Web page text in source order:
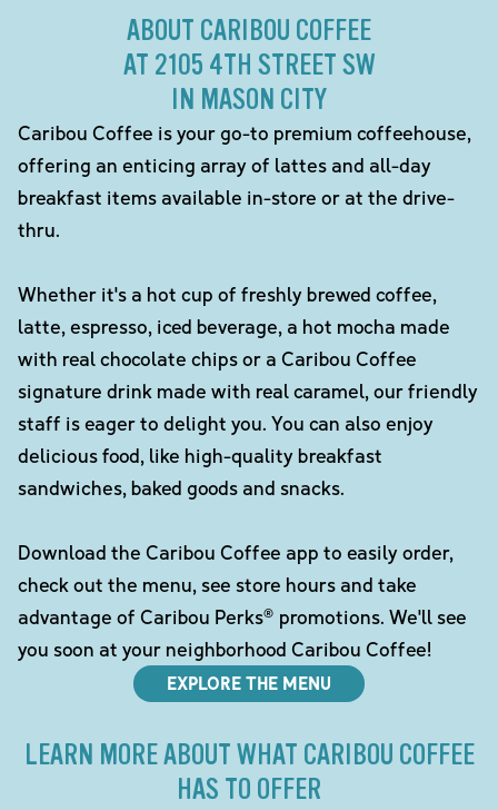
ABOUT CARIBOU COFFEE
AT 2105 4TH STREET SW
IN MASON CITY
Caribou Coffee is your go-to premium coffeehouse,
offering an enticing array of lattes and all-day
breakfast items available in-store or at the drive-
thru.
Whether it's a hot cup of freshly brewed coffee,
latte, espresso, iced beverage, a hot mocha made
with real chocolate chips or a Caribou Coffee
signature drink made with real caramel, our friendly
staff is eager to delight you. You can also enjoy
delicious food, like high-quality breakfast
sandwiches, baked goods and snacks.
Download the Caribou Coffee app to easily order,
check out the menu, see store hours and take
advantage of Caribou Perks® promotions. We'll see
you soon at your neighborhood Caribou Coffee!
EXPLORE THE MENU
LEARN MORE ABOUT WHAT CARIBOU COFFEE
HAS TO OFFER